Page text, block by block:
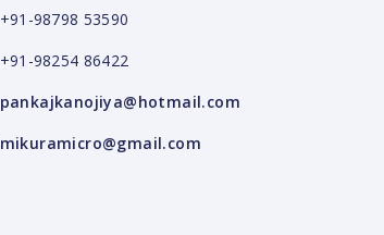
+91-98798 53590
+91-98254 86422
pankajkanojiya@hotmail.com
mikuramicro@gmail.com